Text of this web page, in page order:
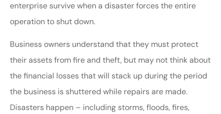
enterprise survive when a disaster forces the entire
operation to shut down.
Business owners understand that they must protect
their assets from fire and theft, but may not think about
the financial losses that will stack up during the period
the business is shuttered while repairs are made.
Disasters happen – including storms, floods, fires,